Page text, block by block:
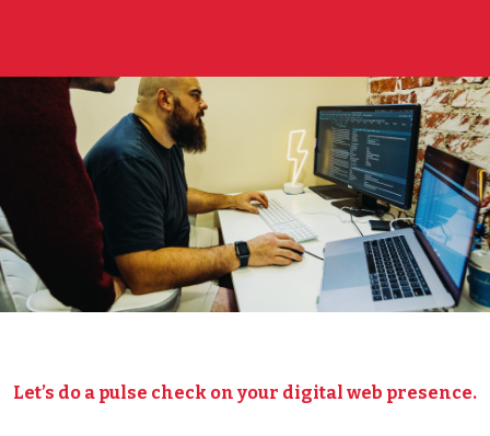
Let’s do a pulse check on your digital web presence.